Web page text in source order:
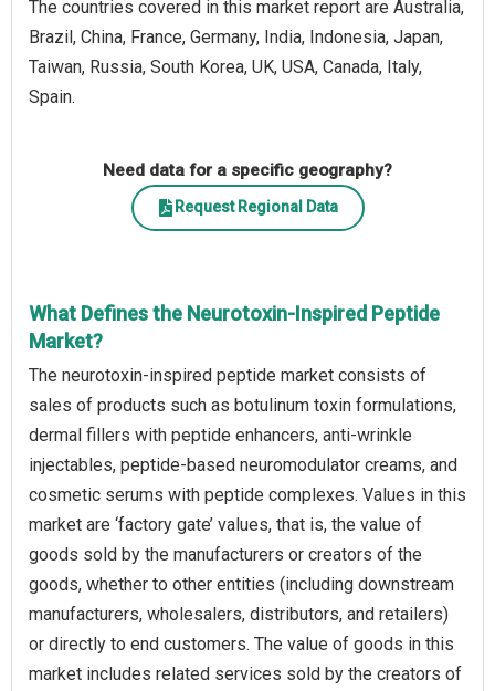
The countries covered in this market report are Australia,
Brazil, China, France, Germany, India, Indonesia, Japan,
Taiwan, Russia, South Korea, UK, USA, Canada, Italy,
Spain.
Need data for a specific geography?
Request Regional Data
What Defines the Neurotoxin-Inspired Peptide
Market?
The neurotoxin-inspired peptide market consists of
sales of products such as botulinum toxin formulations,
dermal fillers with peptide enhancers, anti-wrinkle
injectables, peptide-based neuromodulator creams, and
cosmetic serums with peptide complexes. Values in this
market are ‘factory gate’ values, that is, the value of
goods sold by the manufacturers or creators of the
goods, whether to other entities (including downstream
manufacturers, wholesalers, distributors, and retailers)
or directly to end customers. The value of goods in this
market includes related services sold by the creators of